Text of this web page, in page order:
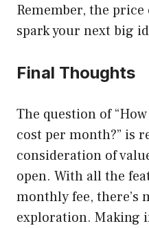
Remember, the
spark your next big
Final Thoughts
The question of
cost per month?” is
consideration of
open. With all the
monthly fee, there’s
exploration. Making